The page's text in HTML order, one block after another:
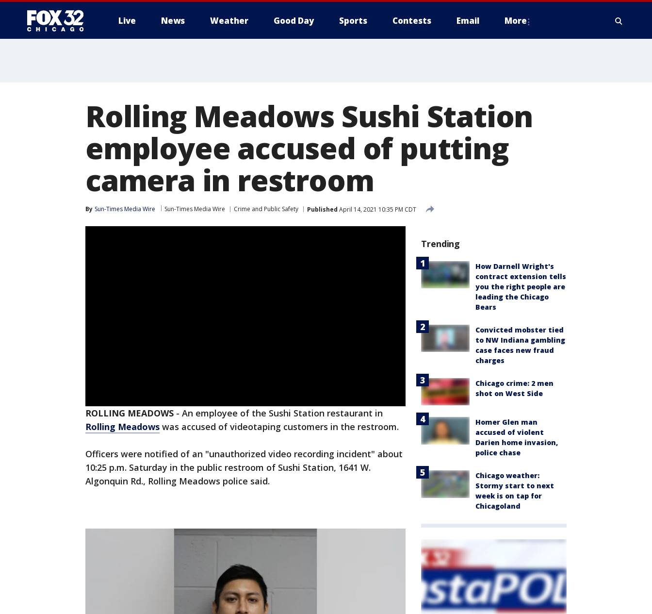
Live News Weather Good Day Sports Contests Email More
Rolling Meadows Sushi Station
employee accused of putting
camera in restroom
By Sun-Times Media Wire Sun-Times Media Wire Crime and Public Safety Published April 14, 2021 10:35 PM CDT
ROLLING MEADOWS - An employee of the Sushi Station restaurant in
Rolling Meadows was accused of videotaping customers in the restroom.
Officers were notified of an "unauthorized video recording incident" about
10:25 p.m. Saturday in the public restroom of Sushi Station, 1641 W.
Algonquin Rd., Rolling Meadows police said.
Trending
How Darnell Wright's
contract extension tells
you the right people are
leading the Chicago
Bears
Convicted mobster tied
to NW Indiana gambling
case faces new fraud
charges
Chicago crime: 2 men
shot on West Side
Homer Glen man
accused of violent
Darien home invasion,
police chase
Chicago weather:
Stormy start to next
week is on tap for
Chicagoland